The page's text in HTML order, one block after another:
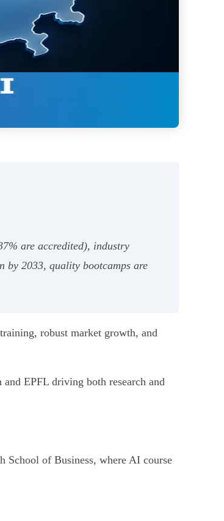
are accredited), industry
by 2033, quality bootcamps are
robust market growth, and
EPFL driving both research and
School of Business, where AI course